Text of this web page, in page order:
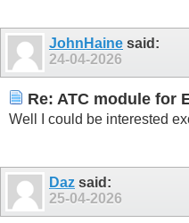
JohnHaine said:
24-04-2026
Re: ATC module for
Well I could be interested
Daz said:
25-04-2026